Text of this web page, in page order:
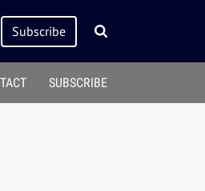
Subscribe
SUBSCRIBE